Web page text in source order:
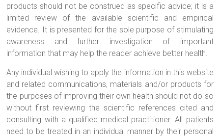
products should not be construed as specific advice; it is a
limited review of the available scientific and empirical
evidence. It is presented for the sole purpose of stimulating
awareness and further investigation of important
information that may help the reader achieve better health.
Any individual wishing to apply the information in this website
and related communications, materials and/or products for
the purposes of improving their own health should not do so
without first reviewing the scientific references cited and
consulting with a qualified medical practitioner. All patients
need to be treated in an individual manner by their personal